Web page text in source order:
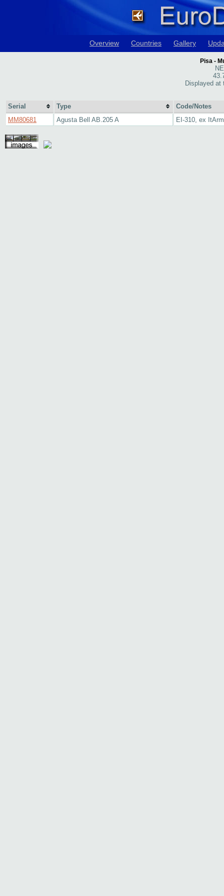
Overview Countries Gallery
Pisa -
Displayed at
Serial Type
Code/Notes
MM80681
Agusta Bell AB.205 A EI-310, ex